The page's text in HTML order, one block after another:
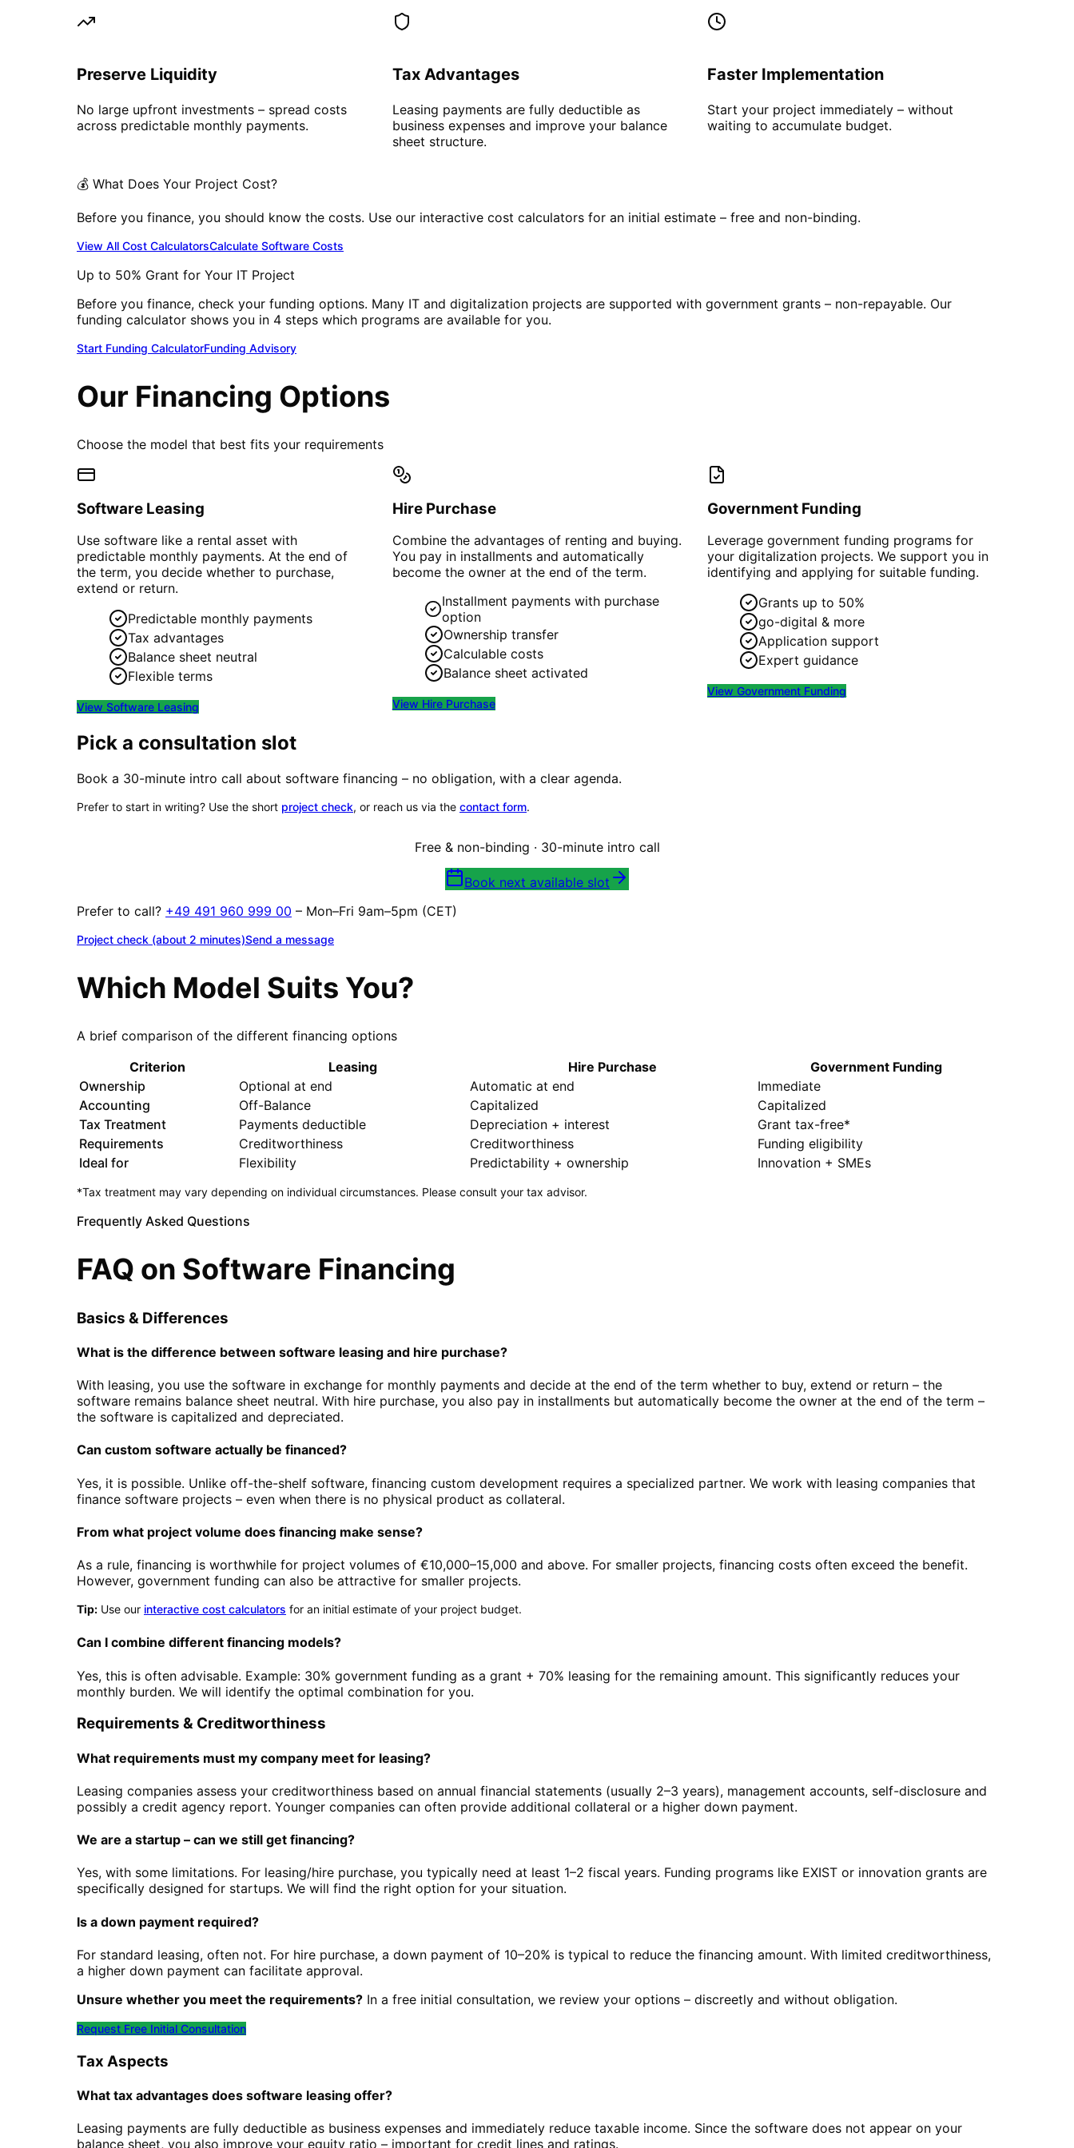
Preserve Liquidity
No large upfront investments – spread costs
across predictable monthly payments.
Tax Advantages
Leasing payments are fully deductible as
business expenses and improve your balance
sheet structure.
Faster Implementation
Start your project immediately – without
waiting to accumulate budget.
💰 What Does Your Project Cost?
Before you finance, you should know the costs. Use our interactive cost calculators for an initial estimate – free and non-binding.
View All Cost CalculatorsCalculate Software Costs
Up to 50% Grant for Your IT Project
Before you finance, check your funding options. Many IT and digitalization projects are supported with government grants – non-repayable. Our
funding calculator shows you in 4 steps which programs are available for you.
Start Funding CalculatorFunding Advisory
Our Financing Options
Choose the model that best fits your requirements
Software Leasing
Use software like a rental asset with
predictable monthly payments. At the end of
the term, you decide whether to purchase,
extend or return.
Predictable monthly payments
Tax advantages
Balance sheet neutral
Flexible terms
View Software Leasing
Hire Purchase
Combine the advantages of renting and buying.
You pay in installments and automatically
become the owner at the end of the term.
Installment payments with purchase
option
Ownership transfer
Calculable costs
Balance sheet activated
View Hire Purchase
Government Funding
Leverage government funding programs for
your digitalization projects. We support you in
identifying and applying for suitable funding.
Grants up to 50%
go-digital & more
Application support
Expert guidance
ViewGovernment Funding
Pick a consultation slot
Book a 30-minute intro call about software financing – no obligation, with a clear agenda.
Prefer to start in writing? Use the short project check, or reach us via the contact form.
Free & non-binding · 30-minute intro call
Book next available slot
Prefer to call? +49 491 960 999 00 – Mon–Fri 9am–5pm (CET)
Project check (about 2 minutes)Send a message
Which Model Suits You?
A brief comparison of the different financing options
Criterion
Leasing Hire Purchase
Government Funding
Ownership
Optional at end Automatic at end
Immediate
Accounting
Off-Balance Capitalized
Capitalized
Tax Treatment
Payments deductible Depreciation + interest
Grant tax-free*
Requirements
Creditworthiness Creditworthiness
Funding eligibility
Ideal for
Flexibility Predictability + ownership Innovation + SMEs
*Tax treatment may vary depending on individual circumstances. Please consult your tax advisor.
Frequently Asked Questions
FAQ on Software Financing
Basics & Differences
What is the difference between software leasing and hire purchase?
With leasing, you use the software in exchange for monthly payments and decide at the end of the term whether to buy, extend or return – the
software remains balance sheet neutral. With hire purchase, you also pay in installments but automatically become the owner at the end of the term –
the software is capitalized and depreciated.
Can custom software actually be financed?
Yes, it is possible. Unlike off-the-shelf software, financing custom development requires a specialized partner. We work with leasing companies that
finance software projects – even when there is no physical product as collateral.
From what project volume does financing make sense?
As a rule, financing is worthwhile for project volumes of €10,000–15,000 and above. For smaller projects, financing costs often exceed the benefit.
However, government funding can also be attractive for smaller projects.
Tip: Use our interactive cost calculators for an initial estimate of your project budget.
Can I combine different financing models?
Yes, this is often advisable. Example: 30% government funding as a grant + 70% leasing for the remaining amount. This significantly reduces your
monthly burden. We will identify the optimal combination for you.
Requirements & Creditworthiness
What requirements must my company meet for leasing?
Leasing companies assess your creditworthiness based on annual financial statements (usually 2–3 years), management accounts, self-disclosure and
possibly a credit agency report. Younger companies can often provide additional collateral or a higher down payment.
We are a startup – can we still get financing?
Yes, with some limitations. For leasing/hire purchase, you typically need at least 1–2 fiscal years. Funding programs like EXIST or innovation grants are
specifically designed for startups. We will find the right option for your situation.
Is a down payment required?
For standard leasing, often not. For hire purchase, a down payment of 10–20% is typical to reduce the financing amount. With limited creditworthiness,
a higher down payment can facilitate approval.
Unsure whether you meet the requirements? In a free initial consultation, we review your options – discreetly and without obligation.
Request Free Initial Consultation
Tax Aspects
What tax advantages does software leasing offer?
Leasing payments are fully deductible as business expenses and immediately reduce taxable income. Since the software does not appear on your
balance sheet, you also improve your equity ratio – important for credit lines and ratings.